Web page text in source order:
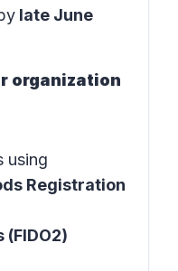
late June
organization
using
Registration
(FIDO2)